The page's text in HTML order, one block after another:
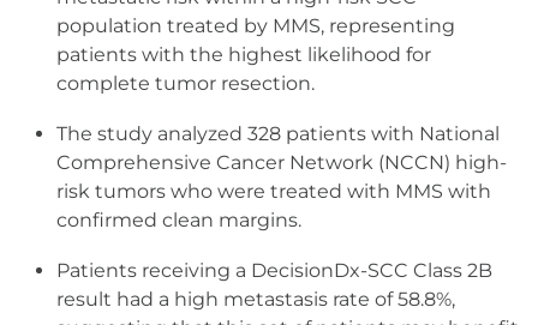
population treated by MMS, representing
patients with the highest likelihood for
complete tumor resection.
The study analyzed 328 patients with National
Comprehensive Cancer Network (NCCN) high-
risk tumors who were treated with MMS with
confirmed clean margins.
Patients receiving a DecisionDx-SCC Class 2B
result had a high metastasis rate of 58.8%,